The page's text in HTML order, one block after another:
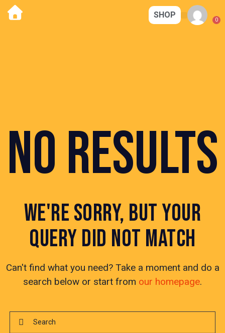
SHOP 0
NO RESULTS
WE'RE SORRY, BUT YOUR
QUERY DID NOT MATCH
Can't find what you need? Take a moment and do a
search below or start from our homepage.